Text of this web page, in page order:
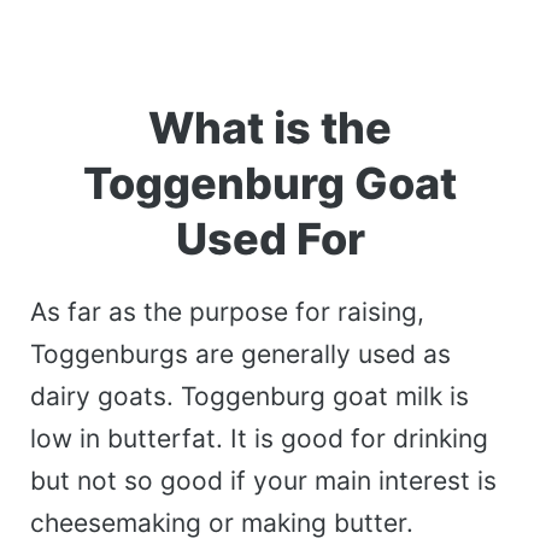
What is the
Toggenburg Goat
Used For
As far as the purpose for raising,
Toggenburgs are generally used as
dairy goats. Toggenburg goat milk is
low in butterfat. It is good for drinking
but not so good if your main interest is
cheesemaking or making butter.